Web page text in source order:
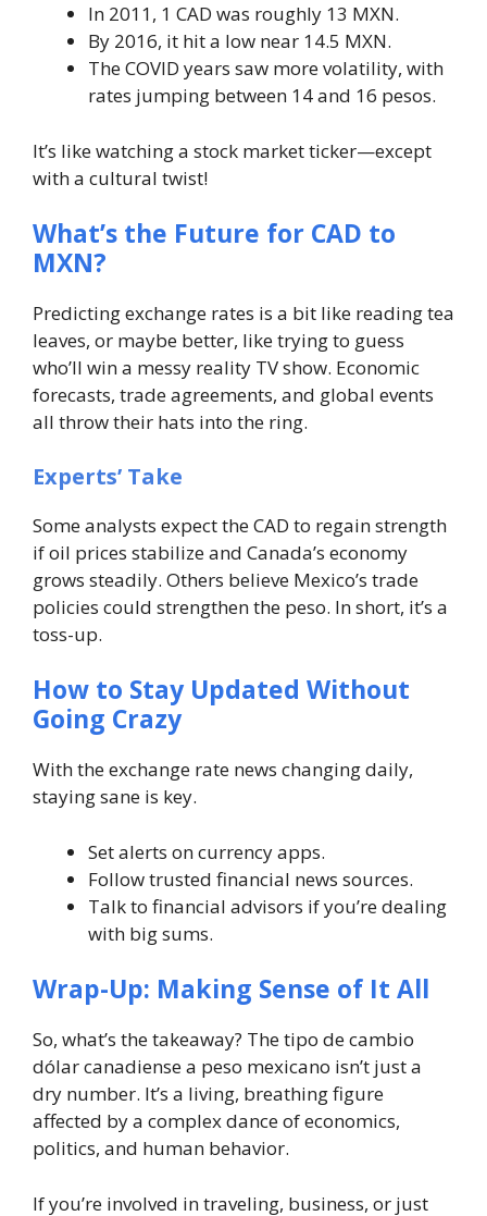
In 2011, 1 CAD was roughly 13 MXN.
By 2016, it hit a low near 14.5 MXN.
The COVID years saw more volatility, with
rates jumping between 14 and 16 pesos.
It’s like watching a stock market ticker—except
with a cultural twist!
What’s the Future for CAD to
MXN?
Predicting exchange rates is a bit like reading tea
leaves, or maybe better, like trying to guess
who’ll win a messy reality TV show. Economic
forecasts, trade agreements, and global events
all throw their hats into the ring.
Experts’ Take
Some analysts expect the CAD to regain strength
if oil prices stabilize and Canada’s economy
grows steadily. Others believe Mexico’s trade
policies could strengthen the peso. In short, it’s a
toss-up.
How to Stay Updated Without
Going Crazy
With the exchange rate news changing daily,
staying sane is key.
Set alerts on currency apps.
Follow trusted financial news sources.
Talk to financial advisors if you’re dealing
with big sums.
Wrap-Up: Making Sense of It All
So, what’s the takeaway? Thetipo de cambio
dólar canadiense a peso mexicano isn’t just a
dry number. It’s a living, breathing figure
affected by a complex dance of economics,
politics, and human behavior.
If you’re involved in traveling, business, or just